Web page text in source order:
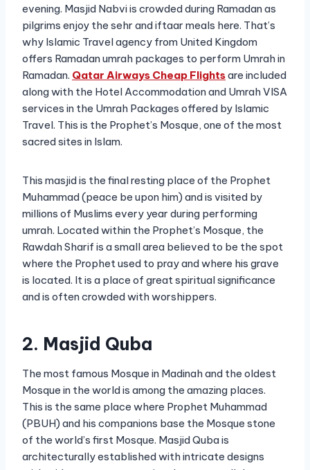
evening. Masjid Nabvi is crowded during Ramadan as
pilgrims enjoy the sehr and iftaar meals here. That’s
why Islamic Travel agency from United Kingdom
offers Ramadan umrah packages to perform Umrah in
Ramadan. Qatar Airways Cheap Flightsare included
along with the Hotel Accommodation and Umrah VISA
services in the Umrah Packages offered by Islamic
Travel. This is the Prophet’s Mosque, one of the most
sacred sites in Islam.
This masjid is the final resting place of the Prophet
Muhammad (peace be upon him) and is visited by
millions of Muslims every year during performing
umrah. Located within the Prophet’s Mosque, the
Rawdah Sharif is a small area believed to be the spot
where the Prophet used to pray and where his grave
is located. It is a place of great spiritual significance
and is often crowded with worshippers.
2. Masjid Quba
The most famous Mosque in Madinah and the oldest
Mosque in the world is among the amazing places.
This is the same place where Prophet Muhammad
(PBUH) and his companions base the Mosque stone
of the world’s first Mosque. Masjid Quba is
architecturally established with intricate designs